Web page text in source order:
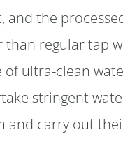
and the
regular tap
ultra-clean
stringent
carry out